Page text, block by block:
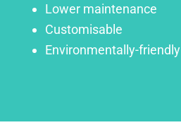
Lower maintenance
Customisable
Environmentally-friendly